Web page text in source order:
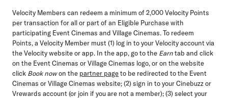
Velocity Members can redeem a minimum of 2,000 Velocity Points
per transaction for all or part of an Eligible Purchase with
participating Event Cinemas and Village Cinemas. To redeem
Points, a Velocity Member must (1) log in to your Velocity account via
the Velocity website or app. In the app, go to the Earntab and click
on the Event Cinemas or Village Cinemas logo, or on the website
click Book nowon the partner pageto be redirected to the Event
Cinemas or Village Cinemas website; (2) sign in to your Cinebuzz or
Vrewards account (or join if you are not a member); (3) select your